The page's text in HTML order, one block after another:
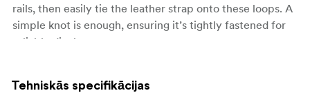
rails, then easily tie the leather strap onto these loops. A
simple knot is enough, ensuring it’s tightly fastened for
reliable display.
various dimensions, from compact A4 prints to
Tehniskās specifikācijas